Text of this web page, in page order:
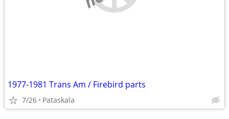
1977-1981 Trans Am / Firebird parts
7/26 Pataskala